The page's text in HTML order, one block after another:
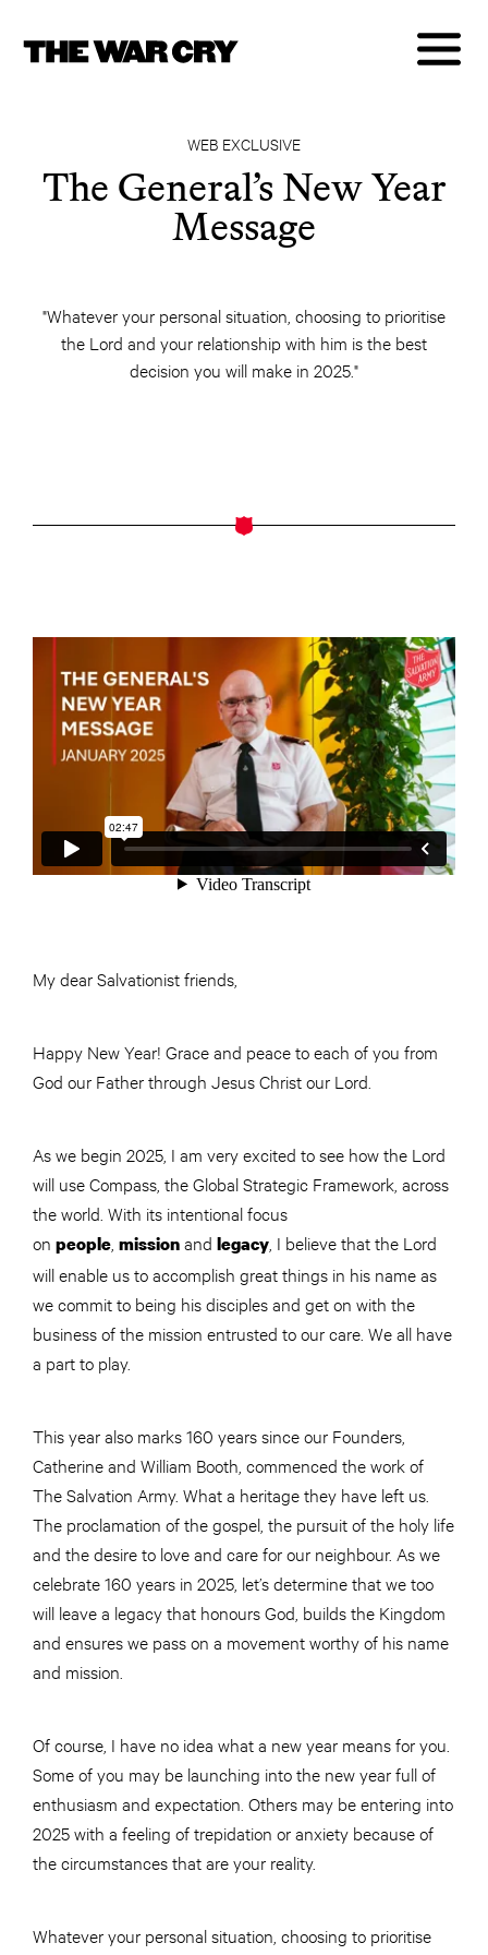
WEB EXCLUSIVE
The General’s New Year
Message
"Whatever your personal situation, choosing to prioritise
the Lord and your relationship with him is the best
decision you will make in 2025."
My dear Salvationist friends,
Happy New Year! Grace and peace to each of you from
God our Father through Jesus Christ our Lord.
As we begin 2025, I am very excited to see how the Lord
will use Compass, the Global Strategic Framework, across
the world. With its intentional focus
on people missionand legacy , I believe that the Lord
will enable us to accomplish great things in his name as
we commit to being his disciples and get on with the
business of the mission entrusted to our care. We all have
a part to play.
This year also marks 160 years since our Founders,
Catherine and William Booth, commenced the work of
The Salvation Army. What a heritage they have left us.
The proclamation of the gospel, the pursuit of the holy life
and the desire to love and care for our neighbour. As we
celebrate 160 years in 2025, let’s determine that we too
will leave a legacy that honours God, builds the Kingdom
and ensures we pass on a movement worthy of his name
and mission.
Of course, I have no idea what a new year means for you.
Some of you may be launching into the new year full of
enthusiasm and expectation. Others may be entering into
2025 with a feeling of trepidation or anxiety because of
the circumstances that are your reality.
Whatever your personal situation, choosing to prioritise